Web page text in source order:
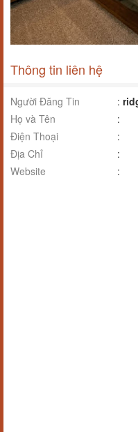
Thông tin liên hệ
Người Đăng Tin :
Họ và Tên
:
Điện Thoại
:
Địa Chỉ
:
Website
: